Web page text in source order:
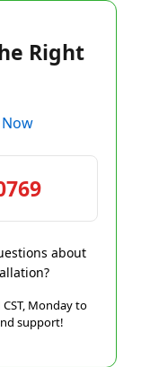
Right
about
Monday to
support!